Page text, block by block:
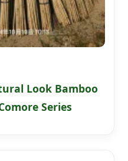
Look Bamboo
Series